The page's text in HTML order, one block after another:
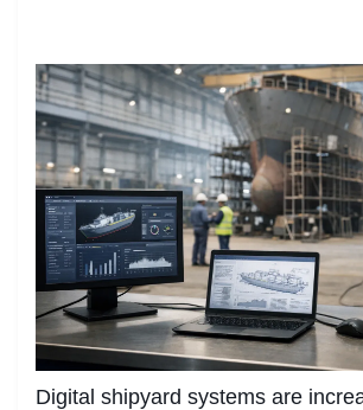
Digital shipyard systems are